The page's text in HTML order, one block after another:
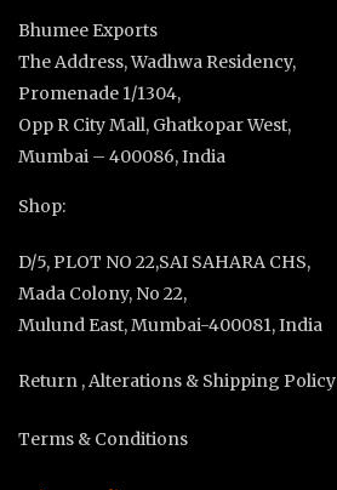
Bhumee Exports
The Address, Wadhwa Residency,
Promenade 1/1304,
Opp R City Mall, Ghatkopar West,
Mumbai – 400086, India
Shop:
D/5, PLOT NO 22,SAI SAHARA CHS,
Mada Colony, No 22,
Mulund East, Mumbai-400081, India
Return , Alterations & Shipping Policy
Terms & Conditions